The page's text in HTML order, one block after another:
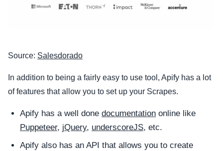
Source: Salesdorado
In addition to being a fairly easy to use tool, Apify has a lot
of features that allow you to set up your Scrapes.
Apify has a well done documentation online like
Puppeteer, jQuery, underscoreJS, etc.
Apify also has an API that allows you to create